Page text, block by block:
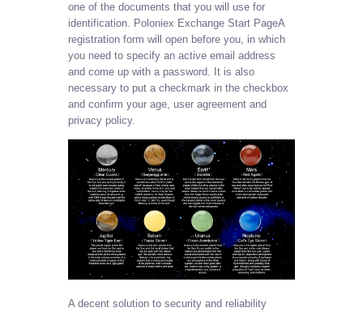
one of the documents that you will use for
identification. Poloniex Exchange Start PageA
registration form will open before you, in which
you need to specify an active email address
and come up with a password. It is also
necessary to put a checkmark in the checkbox
and confirm your age, user agreement and
privacy policy.
A decent solution to security and reliability